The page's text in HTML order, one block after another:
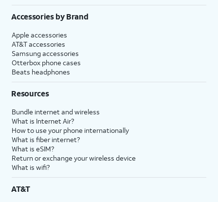
Accessories by Brand
Apple accessories
AT&T accessories
Samsung accessories
Otterbox phone cases
Beats headphones
Resources
Bundle internet and wireless
What is Internet Air?
How to use your phone internationally
What is fiber internet?
What is eSIM?
Return or exchange your wireless device
What is wifi?
AT&T